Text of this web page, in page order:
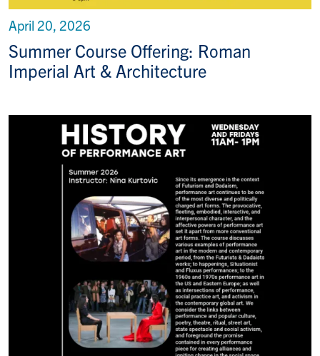
Summer Course Offering: Roman
Imperial Art & Architecture
April 20, 2026